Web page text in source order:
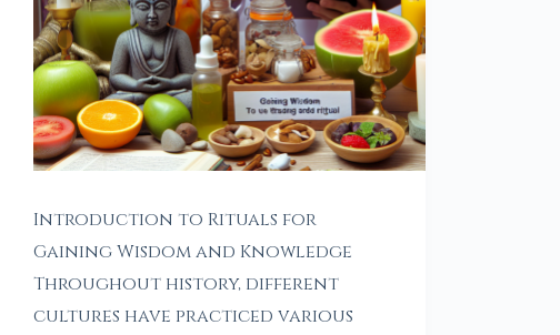
Introduction to Rituals for
Gaining Wisdom and Knowledge
Throughout history, different
cultures have practiced various